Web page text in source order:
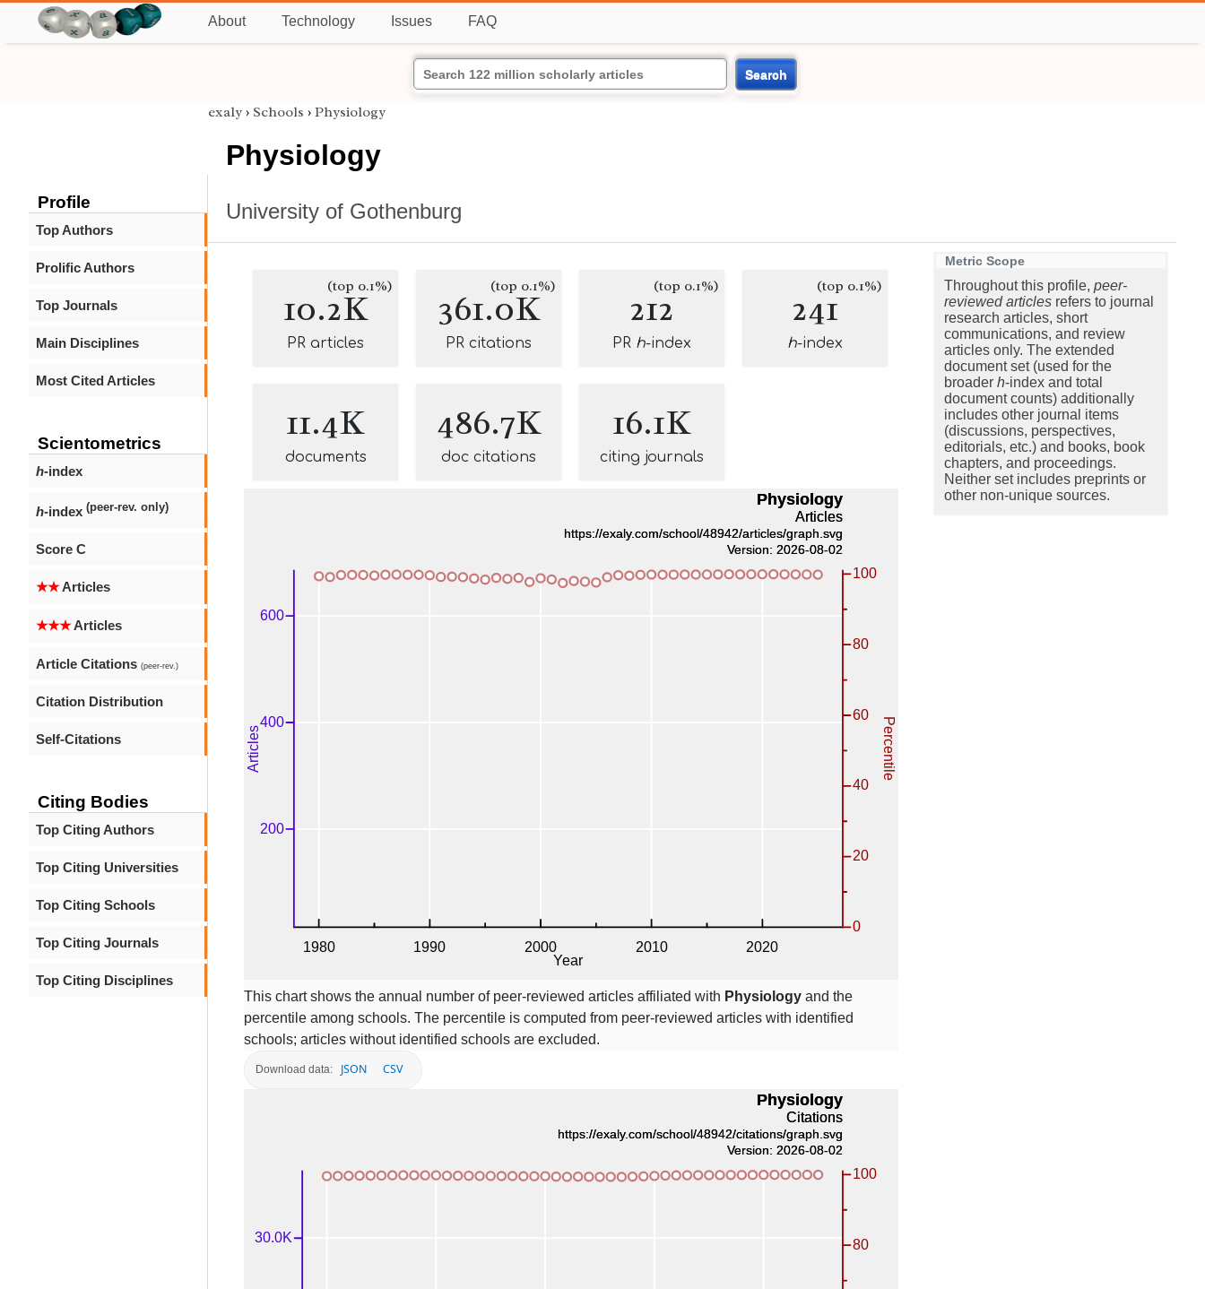
About Technology Issues FAQ
Search
Profile
Top Authors
Prolific Authors
Top Journals
Main Disciplines
Most Cited Articles
Scientometrics
h-index
h-index (peer-rev. only)
Score C
★★Articles
★★★Articles
Article Citations (peer-rev.)
Citation Distribution
Self-Citations
Citing Bodies
Top Citing Authors
Top Citing Universities
Top Citing Schools
Top Citing Journals
Top Citing Disciplines
exaly › Schools › Physiology
Physiology
University of Gothenburg
10.2K
(top 0.1%)
PR articles
361.0K
(top 0.1%)
PR citations
212(top 0.1%)
PR h-index
241(top 0.1%)
h-index
11.4K
documents
486.7K
doc citations
16.1K
citing journals
This chart shows the annual number of peer-reviewed articles affiliated with Physiology and the
percentile among schools. The percentile is computed from peer-reviewed articles with identified
schools; articles without identified schools are excluded.
Download data: JSON CSV
Metric Scope
Throughout this profile, peer-
reviewed articles refers to journal
research articles, short
communications, and review
articles only. The extended
document set (used for the
broader h-index and total
document counts) additionally
includes other journal items
(discussions, perspectives,
editorials, etc.) and books, book
chapters, and proceedings.
Neither set includes preprints or
other non-unique sources.